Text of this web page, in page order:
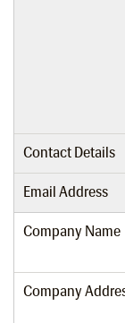
Contact Details
Email Address
Company Name
Company